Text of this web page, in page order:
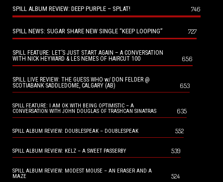
SPILL ALBUM REVIEW: DEEP PURPLE – SPLAT! 746
SPILL NEWS: SUGAR SHARE NEW SINGLE “KEEP LOOPING” 727
SPILL FEATURE: LET’S JUST START AGAIN – A CONVERSATION
WITH NICK HEYWARD & LES NEMES OF HAIRCUT 100
656
SPILL LIVE REVIEW: THE GUESS WHO w/ DON FELDER @
SCOTIABANK SADDLEDOME, CALGARY (AB)
653
SPILL FEATURE: I AM OK WITH BEING OPTIMISTIC – A
CONVERSATION WITH JOHN DOUGLAS OF TRASHCAN SINATRAS
635
SPILL ALBUM REVIEW: DOUBLESPEAK – DOUBLESPEAK 552
SPILL ALBUM REVIEW: KELZ – A SWEET PASSERBY 539
SPILL ALBUM REVIEW: MODEST MOUSE – AN ERASER AND A
MAZE
524